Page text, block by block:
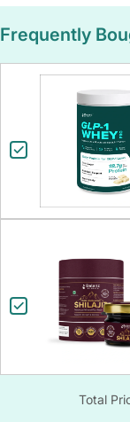
Frequently
Total